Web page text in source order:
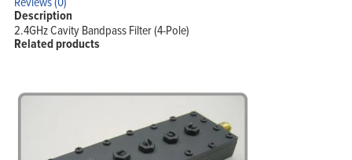
Description
2.4GHz Cavity Bandpass Filter (4-Pole)
Related products